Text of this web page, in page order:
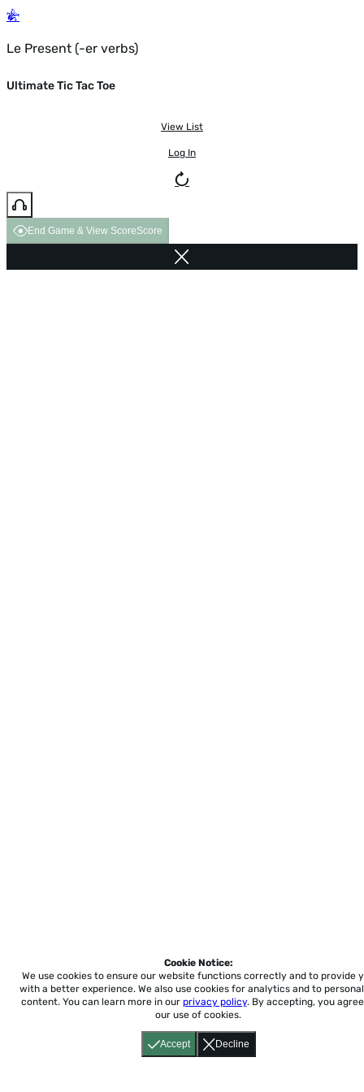
Le Present (-er verbs)
Ultimate Tic Tac Toe
View List
Log In
End Game & View ScoreScore
Accept Decline
Cookie Notice:
We use cookies to ensure our website functions correctly and to provide
with a better experience. We also use cookies for analytics and to
content. You can learn more in our privacy policy. By accepting, you
our use of cookies.